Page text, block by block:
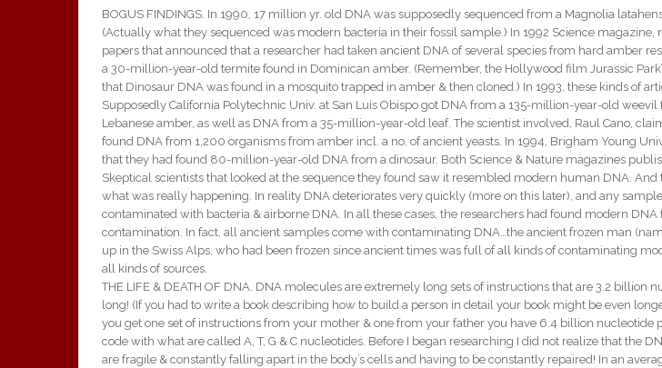
BOGUS FINDINGS. In 1990, 17 million yr. old DNA was supposedly sequenced from a Magnolia
(Actually what they sequenced was modern bacteria in their fossil sample.) In 1992 Science magazine,
papers that announced that a researcher had taken ancient DNA of several species from hard amber
a 30-million-year-old termite found in Dominican amber. (Remember, the Hollywood film Jurassic
that Dinosaur DNA was found in a mosquito trapped in amber & then cloned.) In 1993, these kinds of
Supposedly California Polytechnic Univ. at San Luis Obispo got DNA from a 135-million-year-old weevil
Lebanese amber, as well as DNA from a 35-million-year-old leaf. The scientist involved, Raul Cano,
found DNA from 1,200 organisms from amber incl. a no. of ancient yeasts. In 1994, Brigham Young
that they had found 80-million-year-old DNA from a dinosaur. Both Science & Nature magazines
Skeptical scientists that looked at the sequence they found saw it resembled modern human DNA. And
what was really happening. In reality DNA deteriorates very quickly (more on this later), and any
contaminated with bacteria & airborne DNA. In all these cases, the researchers had found modern DNA
contamination. In fact, all ancient samples come with contaminating DNA…the ancient frozen man
up in the Swiss Alps, who had been frozen since ancient times was full of all kinds of contaminating
all kinds of sources.
THE LIFE & DEATH OF DNA. DNA molecules are extremely long sets of instructions that are 3.2 billion
long! (If you had to write a book describing how to build a person in detail your book might be even
you get one set of instructions from your mother & one from your father you have 6.4 billion nucleotide
code with what are called A, T, G & C nucleotides. Before I began researching I did not realize that the
are fragile & constantly falling apart in the body’s cells and having to be constantly repaired! In an